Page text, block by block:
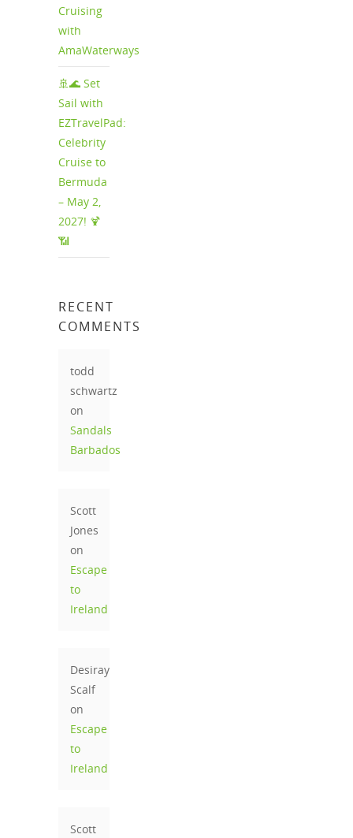
Cruising
with
AmaWaterways
🚢🌊 Set
Sail with
EZTravelPad:
Celebrity
Cruise to
Bermuda
– May 2,
2027! 🍹
📶
RECENT
COMMENTS
todd
schwartz
on
Sandals
Barbados
Scott
Jones
on
Escape
to
Ireland
Desiray
Scalf
on
Escape
to
Ireland
Scott